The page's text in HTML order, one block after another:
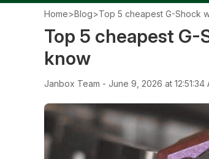
Home>Blog>Top 5 cheapest G-Shock
Top 5 cheapest
know
Janbox Team - June 9, 2026 at 12:51:34